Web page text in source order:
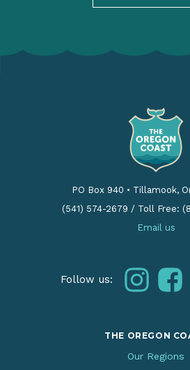
PO Box 940 • Tillamook,
(541) 574-2679 / Toll Free:
Email us
Follow us:
THE OREGON
Our Regions